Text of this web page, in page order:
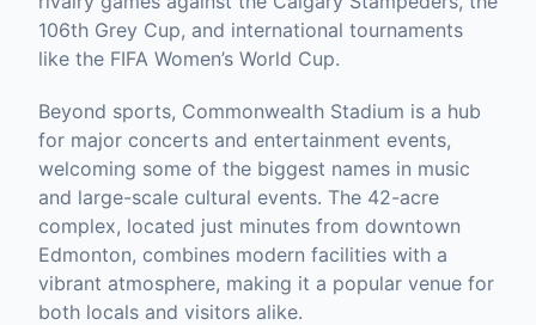
106th Grey Cup, and international tournaments
like the FIFA Women’s World Cup.
Beyond sports, Commonwealth Stadium is a hub
for major concerts and entertainment events,
welcoming some of the biggest names in music
and large-scale cultural events. The 42-acre
complex, located just minutes from downtown
Edmonton, combines modern facilities with a
vibrant atmosphere, making it a popular venue for
both locals and visitors alike.